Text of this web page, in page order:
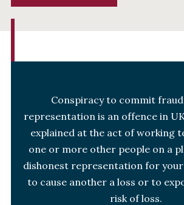
Conspiracy to commit fraud
representation is an offence in
explained at the act of working
one or more other people on a
dishonest representation for
to cause another a loss or to
risk of loss.